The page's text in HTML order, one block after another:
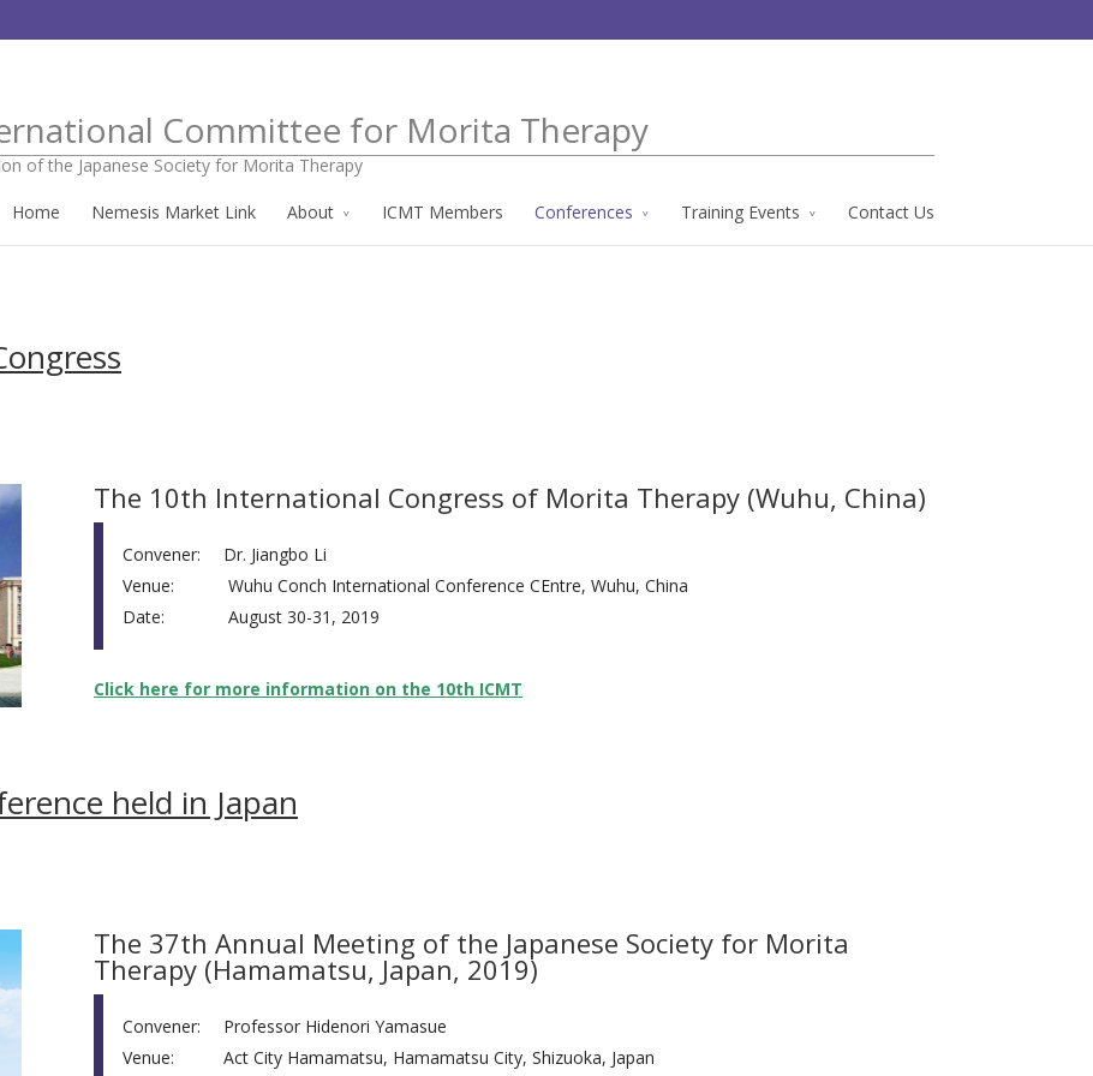
Committee for Morita Therapy
of the Japanese Society for Morita Therapy
Home Nemesis Market Link About ICMT Members Conferences Training Events Contact Us
The 10th International Congress of Morita Therapy (Wuhu, China)
Convener:
Dr. Jiangbo Li
Venue:
Wuhu Conch International Conference CEntre, Wuhu, China
Date:
August 30-31, 2019
Click here for more information on the 10th ICMT
held in Japan
The 37th Annual Meeting of the Japanese Society for Morita
Therapy (Hamamatsu, Japan, 2019)
Convener:
Professor Hidenori Yamasue
Venue:
Act City Hamamatsu, Hamamatsu City, Shizuoka, Japan